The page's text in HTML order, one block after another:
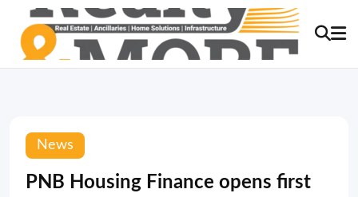
News
PNB Housing Finance opens first